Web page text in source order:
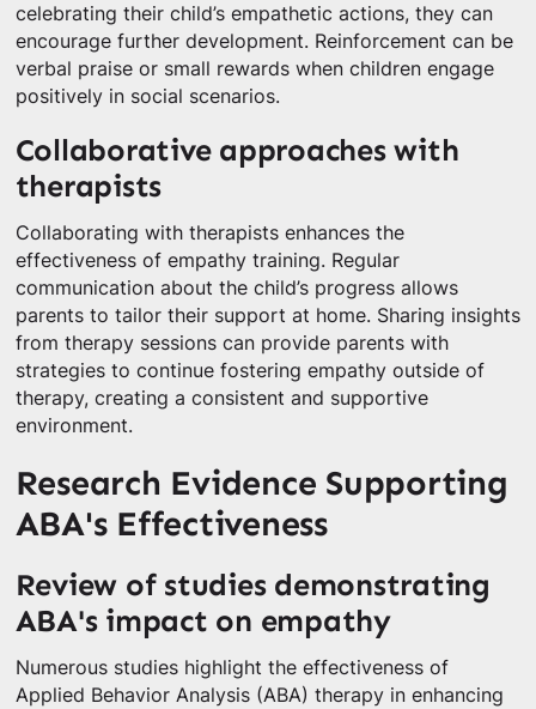
celebrating their child’s empathetic actions, they can
encourage further development. Reinforcement can be
verbal praise or small rewards when children engage
positively in social scenarios.
Collaborative approaches with
therapists
Collaborating with therapists enhances the
effectiveness of empathy training. Regular
communication about the child’s progress allows
parents to tailor their support at home. Sharing insights
from therapy sessions can provide parents with
strategies to continue fostering empathy outside of
therapy, creating a consistent and supportive
environment.
Research Evidence Supporting
ABA's Effectiveness
Review of studies demonstrating
ABA's impact on empathy
Numerous studies highlight the effectiveness of
Applied Behavior Analysis (ABA) therapy in enhancing